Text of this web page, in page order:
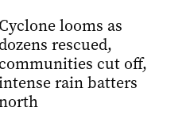
Cyclone looms as
dozens rescued,
cut off,
rain batters